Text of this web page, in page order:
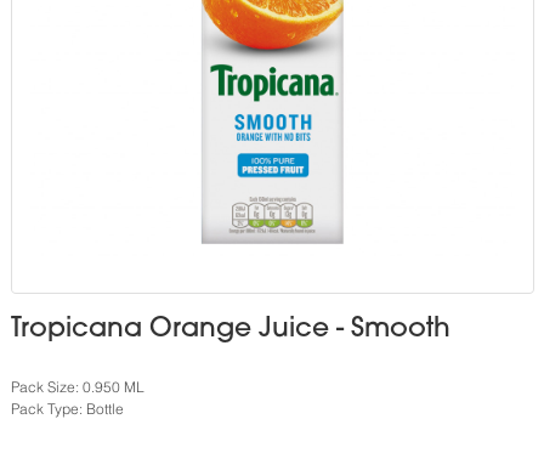
Tropicana Orange Juice - Smooth
Pack Size: 0.950 ML
Pack Type: Bottle